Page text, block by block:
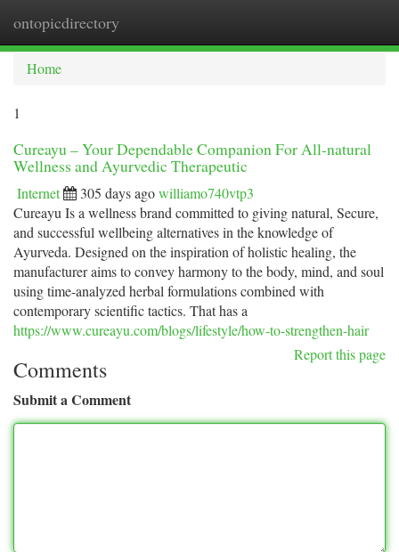
ontopicdirectory
Home
1
Cureayu – Your Dependable Companion For All-natural
Wellness and Ayurvedic Therapeutic
Internet 305 days agowilliamo740vtp3
Cureayu Is a wellness brand committed to giving natural, Secure,
and successful wellbeing alternatives in the knowledge of
Ayurveda. Designed on the inspiration of holistic healing, the
manufacturer aims to convey harmony to the body, mind, and soul
using time-analyzed herbal formulations combined with
contemporary scientific tactics. That has a
https://www.cureayu.com/blogs/lifestyle/how-to-strengthen-hair
Report this page
Comments
Submit a Comment